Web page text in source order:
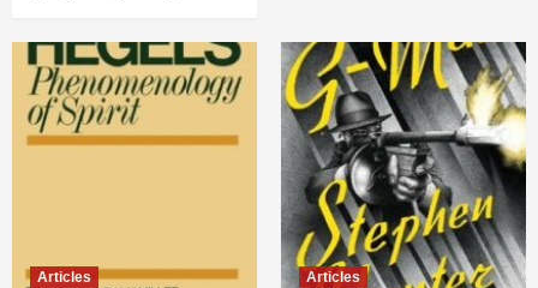
Articles Articles